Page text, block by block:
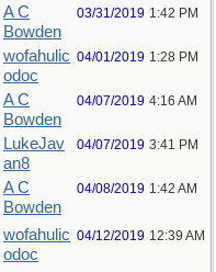
A C
Bowden
03/31/2019 1:42 PM
wofahulic
odoc
04/01/2019 1:28 PM
A C
Bowden
04/07/2019 4:16 AM
LukeJav
an8
04/07/2019 3:41 PM
A C
Bowden
04/08/2019 1:42 AM
wofahulic
odoc
04/12/2019 12:39 AM